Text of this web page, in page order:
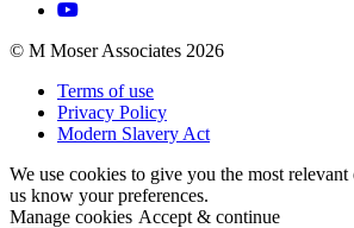
© M Moser Associates 2026
Terms of use
Privacy Policy
Modern Slavery Act
We use cookies to give you the most relevant
us know your preferences.
Manage cookies Accept & continue